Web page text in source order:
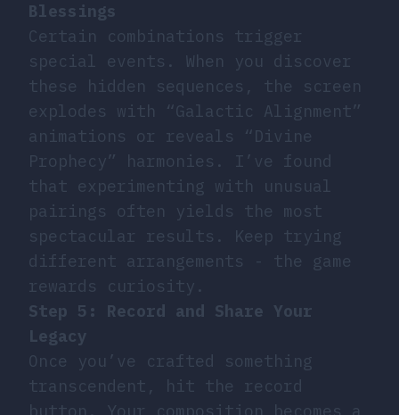
Blessings
Certain combinations trigger
special events. When you discover
these hidden sequences, the screen
explodes with “Galactic Alignment”
animations or reveals “Divine
Prophecy” harmonies. I’ve found
that experimenting with unusual
pairings often yields the most
spectacular results. Keep trying
different arrangements - the game
rewards curiosity.
Step 5: Record and Share Your
Legacy
Once you’ve crafted something
transcendent, hit the record